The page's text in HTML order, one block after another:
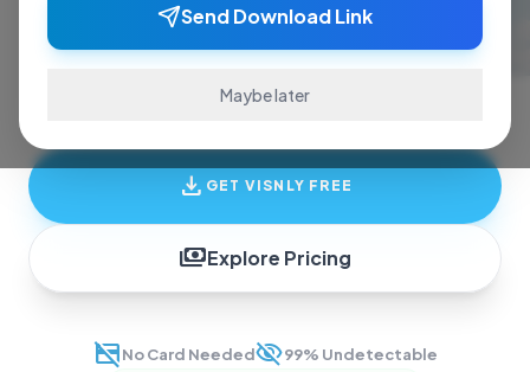
Send Download Link
Maybe later
ace exams and finish assignments. Real-time
answers, study guides, and transcription—all
in one invisible overlay.
download GET VISNLY FREE
paymentsExplore Pricing
credit_card_offNo Card Neededvisibility_off99% Undetectable